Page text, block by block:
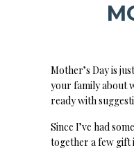
Mother’s Day is
your family about
ready with
Since I’ve had
together a few gift